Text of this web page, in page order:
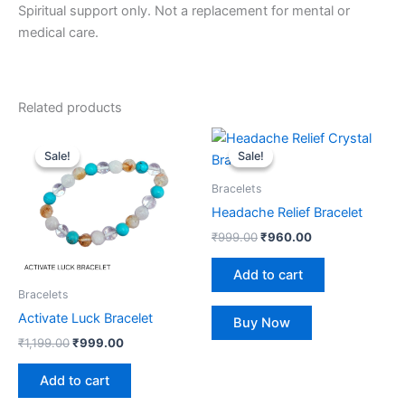
Spiritual support only. Not a replacement for mental or
medical care.
Related products
Sale!
Sale!
Bracelets
Activate Luck Bracelet
₹1,199.00
was:
₹1,199.00.
₹999.00
is:
₹999.00.
Add to cart
Sale!
Sale!
Bracelets
Headache Relief Bracelet
₹999.00
Original
price
was:
₹960.00
Current
Add to cart
Buy Now